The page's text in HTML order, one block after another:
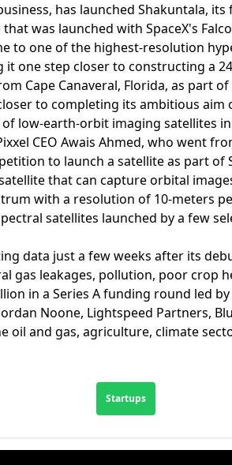
has launched Shakuntala,
was launched with SpaceX's
to one of the highest-resolution
one step closer to constructing a
Cape Canaveral, Florida, as part
to completing its ambitious
low-earth-orbit imaging satellites
CEO Awais Ahmed, who went
to launch a satellite as part
that can capture orbital
with a resolution of 10-meters
satellites launched by a few
data just a few weeks after its
gas leakages, pollution, poor crop
in a Series A funding round led
Noone, Lightspeed Partners,
oil and gas, agriculture, climate
Startups